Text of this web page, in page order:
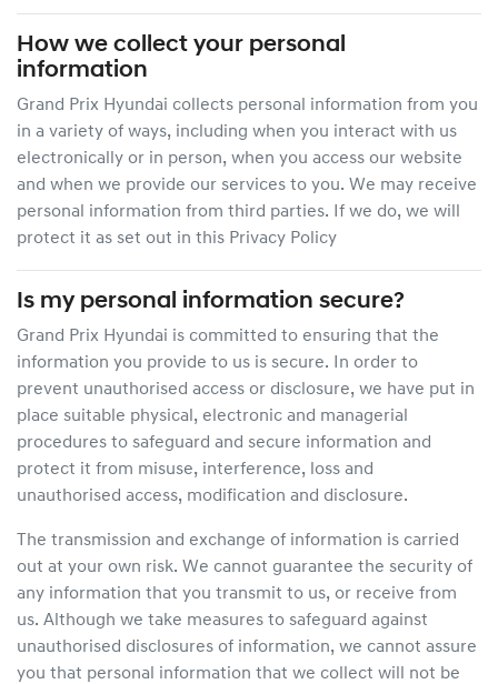
How we collect your personal
information
Grand Prix Hyundai collects personal information from you
in a variety of ways, including when you interact with us
electronically or in person, when you access our website
and when we provide our services to you. We may receive
personal information from third parties. If we do, we will
protect it as set out in this Privacy Policy
Is my personal information secure?
Grand Prix Hyundai is committed to ensuring that the
information you provide to us is secure. In order to
prevent unauthorised access or disclosure, we have put in
place suitable physical, electronic and managerial
procedures to safeguard and secure information and
protect it from misuse, interference, loss and
unauthorised access, modification and disclosure.
The transmission and exchange of information is carried
out at your own risk. We cannot guarantee the security of
any information that you transmit to us, or receive from
us. Although we take measures to safeguard against
unauthorised disclosures of information, we cannot assure
you that personal information that we collect will not be